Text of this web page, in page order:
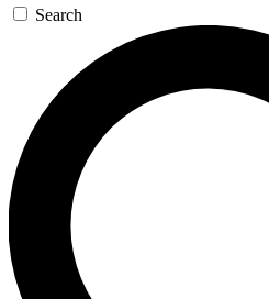
Search